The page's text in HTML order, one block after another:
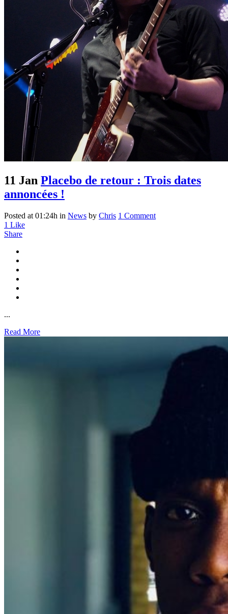
11 Jan Placebo de retour : Trois dates
annoncées !
Posted at 01:24h in News by Chris 1 Comment
1 Like
Share
...
Read More